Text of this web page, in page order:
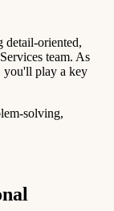
detail-oriented,
team. As
you'll play a key
solving,